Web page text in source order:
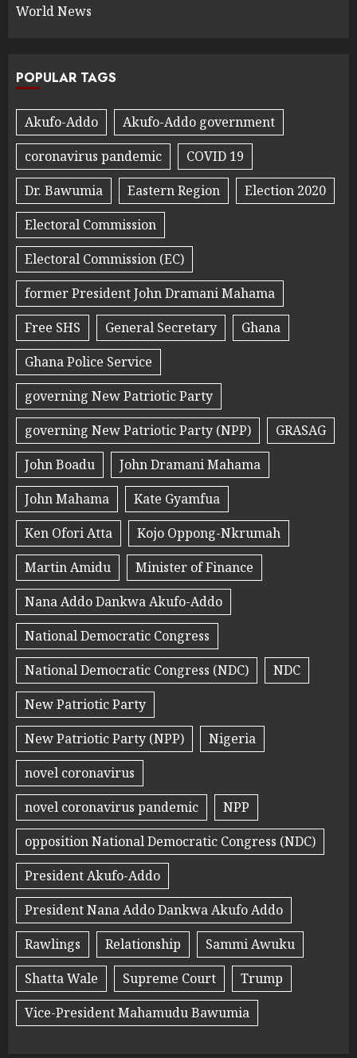
World News
POPULAR TAGS
Akufo-Addo
Akufo-Addo government
coronavirus pandemic
COVID 19
Dr. Bawumia
Eastern Region
Election 2020
Electoral Commission
Electoral Commission (EC)
former President John Dramani Mahama
Free SHS
General Secretary
Ghana
Ghana Police Service
governing New Patriotic Party
governing New Patriotic Party (NPP)
GRASAG
John Boadu
John Dramani Mahama
John Mahama
Kate Gyamfua
Ken Ofori Atta
Kojo Oppong-Nkrumah
Martin Amidu
Minister of Finance
Nana Addo Dankwa Akufo-Addo
National Democratic Congress
National Democratic Congress (NDC)
NDC
New Patriotic Party
New Patriotic Party (NPP)
Nigeria
novel coronavirus
novel coronavirus pandemic
NPP
opposition National Democratic Congress (NDC)
President Akufo-Addo
President Nana Addo Dankwa Akufo Addo
Rawlings
Relationship
Sammi Awuku
Shatta Wale
Supreme Court
Trump
Vice-President Mahamudu Bawumia